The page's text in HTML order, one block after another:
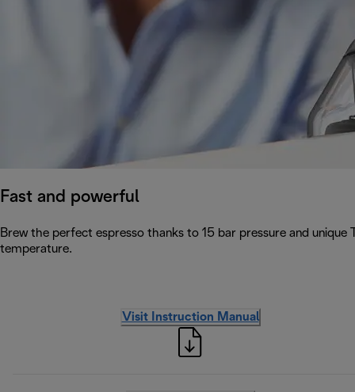
Fast and powerful
Brew the perfect espresso thanks to 15 bar pressure and
temperature.
Visit Instruction Manual